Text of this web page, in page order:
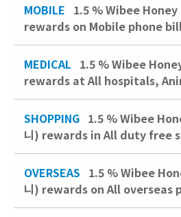
MOBILE 1.5 % Wibee Honey
rewards on Mobile phone
MEDICAL 1.5 % Wibee
rewards at All hospitals,
SHOPPING 1.5 % Wibee
니) rewards in All duty free
OVERSEAS 1.5 % Wibee
니) rewards on All overseas